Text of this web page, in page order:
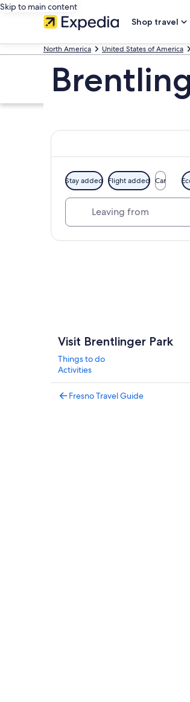
Skip to main content
Shop travel
North America United States of America
Stay added Flight added Car
Visit Brentlinger Park
Things to do
Activities
Fresno Travel Guide